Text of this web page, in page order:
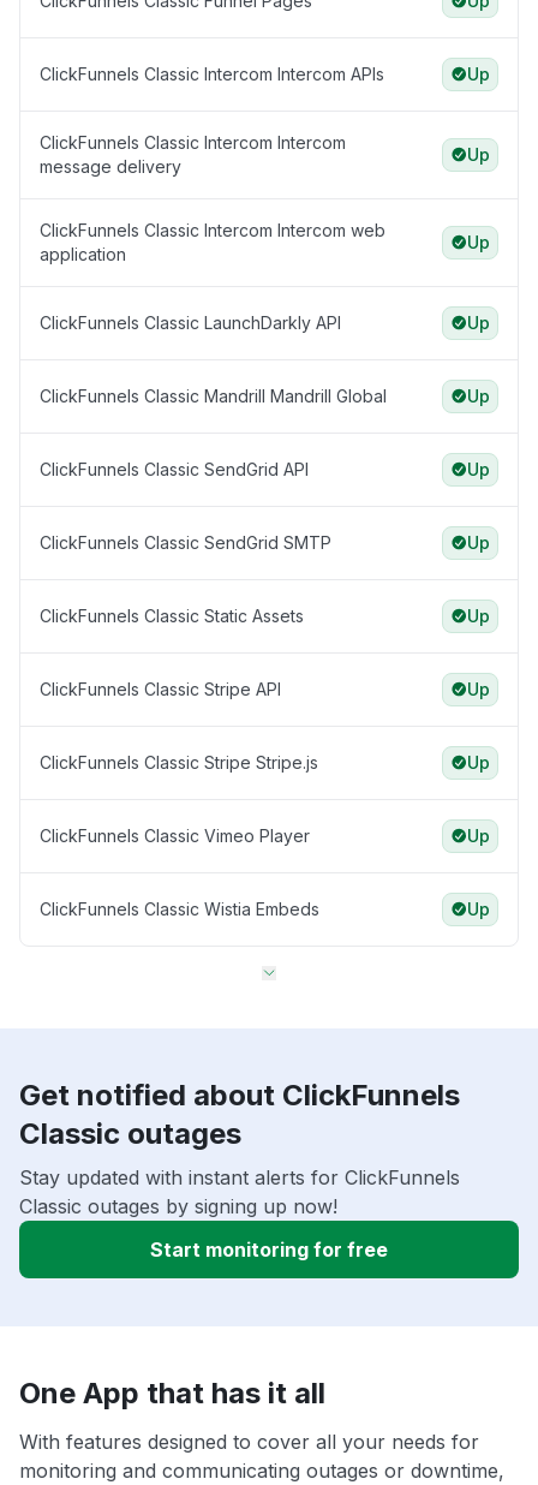
ClickFunnels Classic Intercom Intercom APIs Up
ClickFunnels Classic Intercom Intercom
message delivery
Up
ClickFunnels Classic Intercom Intercom web
application
Up
ClickFunnels Classic LaunchDarkly API Up
ClickFunnels Classic Mandrill Mandrill Global Up
ClickFunnels Classic SendGrid API Up
ClickFunnels Classic SendGrid SMTP Up
ClickFunnels Classic Static Assets Up
ClickFunnels Classic Stripe API Up
ClickFunnels Classic Stripe Stripe.js Up
ClickFunnels Classic Vimeo Player Up
ClickFunnels Classic Wistia Embeds Up
Get notified about ClickFunnels
Classic outages
Stay updated with instant alerts for ClickFunnels
Classic outages by signing up now!
Start monitoring for free
One App that has it all
With features designed to cover all your needs for
monitoring and communicating outages or downtime,